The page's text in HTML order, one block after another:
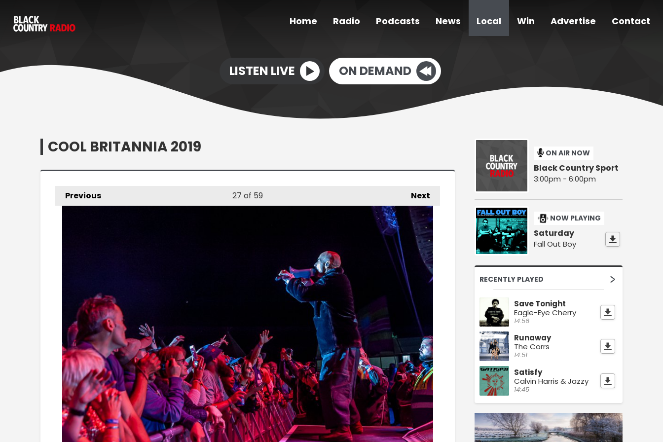
Home Radio Podcasts News Local Win Advertise Contact
LISTEN LIVE ON DEMAND
COOL BRITANNIA 2019
Previous Next
27 of 59
ON AIR NOW
Black Country Sport
3:00pm - 6:00pm
NOW PLAYING
Saturday
Fall Out Boy
RECENTLY PLAYED
Save Tonight
Eagle-Eye Cherry
14:56
Runaway
The Corrs
14:51
Satisfy
Calvin Harris & Jazzy
14:45